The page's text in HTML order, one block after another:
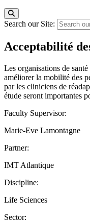
Search our Site:
Acceptabilité
Les organisations de
améliorer la mobilité des
par les cliniciens de
étude seront importantes
Faculty Supervisor:
Marie-Eve Lamontagne
Partner:
IMT Atlantique
Discipline:
Life Sciences
Sector: